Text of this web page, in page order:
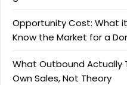
Opportunity Cost: What
Know the Market for a
What Outbound Actually
Own Sales, Not Theory